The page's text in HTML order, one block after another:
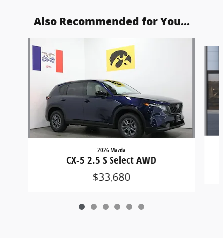
Also Recommended for You...
Slide 1 of 6
2026 Mazda
CX-5 2.5 S Select AWD
$33,680